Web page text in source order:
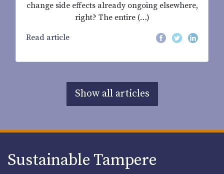
change side effects already ongoing elsewhere,
right? The entire (…)
Read article
Show all articles
Sustainable Tampere